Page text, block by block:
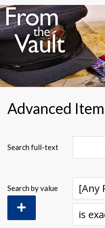
Home
Collection Highlights
Advanced
Search full-text
Search by value